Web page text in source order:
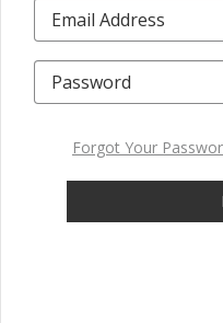
Forgot Your